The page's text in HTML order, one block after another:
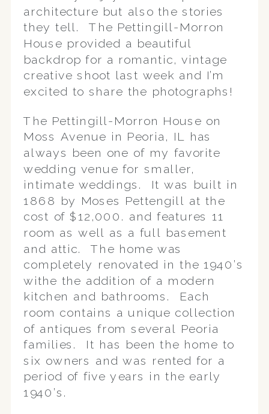
architecture but also the stories
they tell. The Pettingill-Morron
House provided a beautiful
backdrop for a romantic, vintage
creative shoot last week and I’m
excited to share the photographs!
The Pettingill-Morron House on
Moss Avenue in Peoria, IL has
always been one of my favorite
wedding venue for smaller,
intimate weddings. It was built in
1868 by Moses Pettengill at the
cost of $12,000. and features 11
room as well as a full basement
and attic. The home was
completely renovated in the 1940’s
withe the addition of a modern
kitchen and bathrooms. Each
room contains a unique collection
of antiques from several Peoria
families. It has been the home to
six owners and was rented for a
period of five years in the early
1940’s.